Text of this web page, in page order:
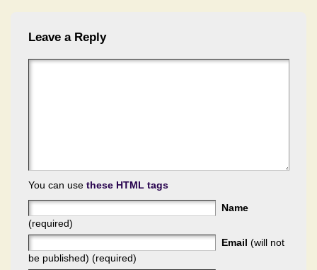
Leave a Reply
You can use these HTML tags
Name
(required)
Email (will not
be published) (required)